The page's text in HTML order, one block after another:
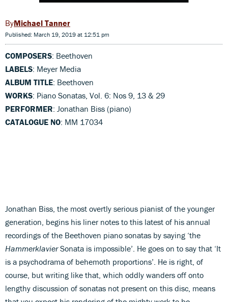
Michael Tanner
Published: March 19, 2019 at 12:51 pm
COMPOSERS: Beethoven
LABELS: Meyer Media
ALBUM TITLE: Beethoven
WORKS: Piano Sonatas, Vol. 6: Nos 9, 13 & 29
PERFORMER: Jonathan Biss (piano)
CATALOGUE NO: MM 17034
Jonathan Biss, the most overtly serious pianist of the younger
generation, begins his liner notes to this latest of his annual
recordings of the Beethoven piano sonatas by saying ‘the
HammerklavierSonata is impossible’. He goes on to say that ‘It
is a psychodrama of behemoth proportions’. He is right, of
course, but writing like that, which oddly wanders off onto
lengthy discussion of sonatas not present on this disc, means